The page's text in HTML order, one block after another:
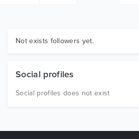
Graphics
Not exists followers yet.
Social profiles
Social profiles does not exist